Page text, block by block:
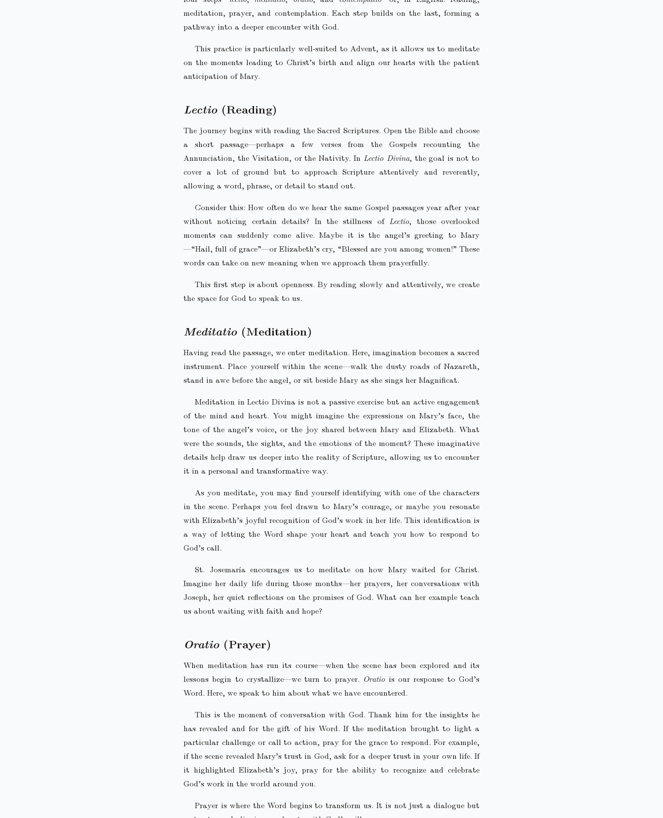
meditation, prayer, and contemplation. Each step builds on the last, forming a
pathway into a deeper encounter with God.
This practice is particularly well-suited to Advent, as it allows us to meditate
on the moments leading to Christ’s birth and align our hearts with the patient
anticipation of Mary.
Lectio(Reading)
The journey begins with reading the Sacred Scriptures. Open the Bible and choose
a short passage—perhaps a few verses from the Gospels recounting the
Annunciation, the Visitation, or the Nativity. In Lectio Divina, the goal is not to
cover a lot of ground but to approach Scripture attentively and reverently,
allowing a word, phrase, or detail to stand out.
Consider this: How often do we hear the same Gospel passages year after year
without noticing certain details? In the stillness of Lectio, those overlooked
moments can suddenly come alive. Maybe it is the angel’s greeting to Mary
—“Hail, full of grace”—or Elizabeth’s cry, “Blessed are you among women!” These
words can take on new meaning when we approach them prayerfully.
This first step is about openness. By reading slowly and attentively, we create
the space for God to speak to us.
Meditatio(Meditation)
Having read the passage, we enter meditation. Here, imagination becomes a sacred
instrument. Place yourself within the scene—walk the dusty roads of Nazareth,
stand in awe before the angel, or sit beside Mary as she sings her Magnificat.
Meditation in Lectio Divina is not a passive exercise but an active engagement
of the mind and heart. You might imagine the expressions on Mary’s face, the
tone of the angel’s voice, or the joy shared between Mary and Elizabeth. What
were the sounds, the sights, and the emotions of the moment? These imaginative
details help draw us deeper into the reality of Scripture, allowing us to encounter
it in a personal and transformative way.
As you meditate, you may find yourself identifying with one of the characters
in the scene. Perhaps you feel drawn to Mary’s courage, or maybe you resonate
with Elizabeth’s joyful recognition of God’s work in her life. This identification is
a way of letting the Word shape your heart and teach you how to respond to
God’s call.
St. Josemaría encourages us to meditate on how Mary waited for Christ.
Imagine her daily life during those months—her prayers, her conversations with
Joseph, her quiet reflections on the promises of God. What can her example teach
us about waiting with faith and hope?
Oratio(Prayer)
When meditation has run its course—when the scene has been explored and its
lessons begin to crystallize—we turn to prayer. Oratiois our response to God’s
Word. Here, we speak to him about what we have encountered.
This is the moment of conversation with God. Thank him for the insights he
has revealed and for the gift of his Word. If the meditation brought to light a
particular challenge or call to action, pray for the grace to respond. For example,
if the scene revealed Mary’s trust in God, ask for a deeper trust in your own life. If
it highlighted Elizabeth’s joy, pray for the ability to recognize and celebrate
God’s work in the world around you.
Prayer is where the Word begins to transform us. It is not just a dialogue but